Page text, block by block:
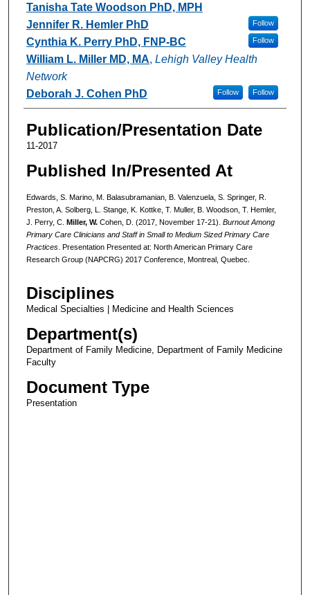
Tanisha Tate Woodson PhD, MPH
Jennifer R. Hemler PhD
Follow
Cynthia K. Perry PhD, FNP-BC Follow
William L. Miller MD, MA, Lehigh Valley Health
Network
Follow
Deborah J. Cohen PhD Follow
Publication/Presentation Date
11-2017
Published In/Presented At
Edwards, S. Marino, M. Balasubramanian, B. Valenzuela, S. Springer, R.
Preston, A. Solberg, L. Stange, K. Kottke, T. Muller, B. Woodson, T. Hemler,
J. Perry, C. Miller, W.Cohen, D. (2017, November 17-21). Burnout Among
Primary Care Clinicians and Staff in Small to Medium Sized Primary Care
Practices. Presentation Presented at: North American Primary Care
Research Group (NAPCRG) 2017 Conference, Montreal, Quebec.
Disciplines
Medical Specialties | Medicine and Health Sciences
Department(s)
Department of Family Medicine, Department of Family Medicine
Faculty
Document Type
Presentation